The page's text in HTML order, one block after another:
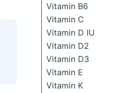
Vitamin B6
Vitamin C
Vitamin D IU
Vitamin D2
Vitamin D3
Vitamin E
Vitamin K